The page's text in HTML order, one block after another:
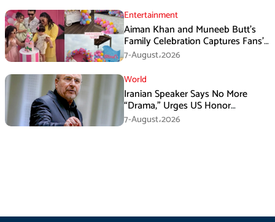
Entertainment
Aiman Khan and Muneeb Butt’s
Family Celebration Captures Fans’
Attention
7-August،2026
World
Iranian Speaker Says No More
“Drama,” Urges US Honor
Promises
7-August،2026